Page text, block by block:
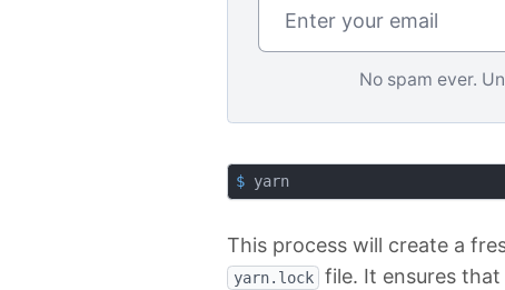
No spam ever.
$ yarn
This process will create a
yarn.lock
file. It ensures